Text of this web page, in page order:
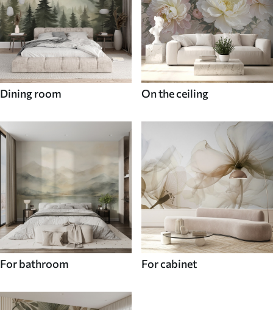
Dining room On the ceiling
For bathroom For cabinet